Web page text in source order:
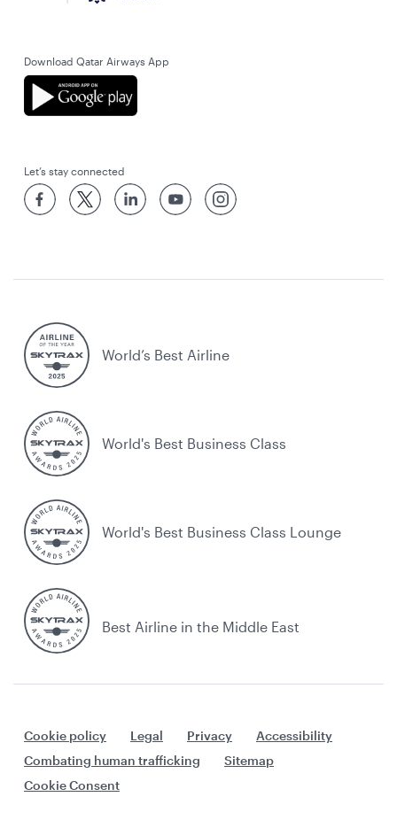
Download Qatar Airways App
Let’s stay connected
World’s Best Airline
World's Best Business Class
World's Best Business Class Lounge
Best Airline in the Middle East
Cookie policy Legal Privacy
Accessibility
Combating human trafficking
Sitemap
Cookie Consent